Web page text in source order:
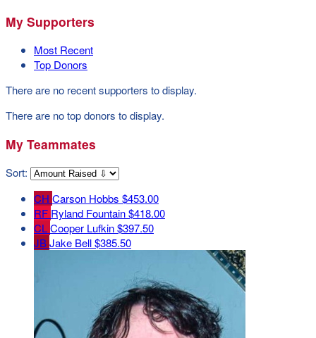
My Supporters
Most Recent
Top Donors
There are no recent supporters to display.
There are no top donors to display.
My Teammates
Sort:
CH Carson Hobbs $453.00
RF Ryland Fountain$418.00
CLCooper Lufkin$397.50
JBJake Bell$385.50